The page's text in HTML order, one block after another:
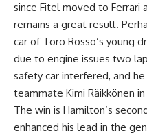
since Fitel moved to
remains a great result.
car of Toro Rosso’s young
due to engine issues two
safety car interfered, and
teammate Kimi Räikkönen
The win is Hamilton’s
enhanced his lead in the